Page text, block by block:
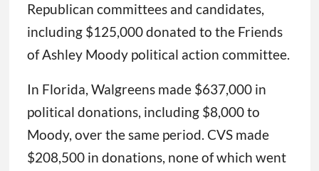
Republican committees and candidates,
including $125,000 donated to the Friends
of Ashley Moody political action committee.
In Florida, Walgreens made $637,000 in
political donations, including $8,000 to
Moody, over the same period. CVS made
$208,500 in donations, none of which went